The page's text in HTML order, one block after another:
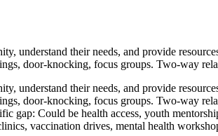
understand their needs, and provide
door-knocking, focus groups. Two-way
understand their needs, and provide
door-knocking, focus groups. Two-way
gap: Could be health access, youth
vaccination drives, mental health